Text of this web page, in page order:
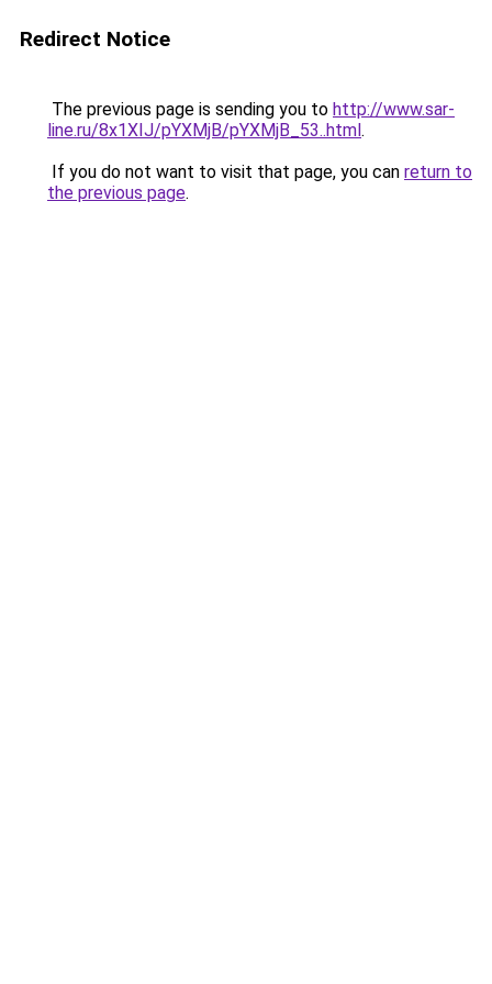
Redirect Notice
The previous page is sending you to http://www.sar-
line.ru/8x1XIJ/pYXMjB/pYXMjB_53..html.
If you do not want to visit that page, you can return to
the previous page.